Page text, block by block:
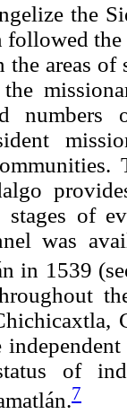
the
followed
the areas
numbers
stages of
was
in 1539
of
7